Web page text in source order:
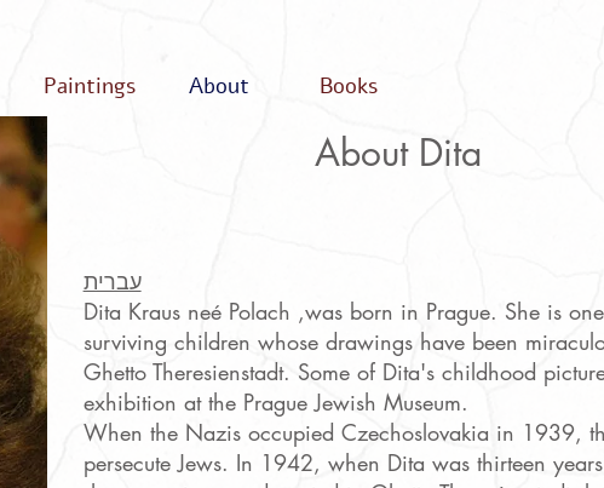
Paintings About Books
About Dita
עברית
Dita Kraus neé Polach ,was born in Prague. She is
surviving children whose drawings have been
Ghetto Theresienstadt. Some of Dita's childhood
exhibition at the Prague Jewish Museum.
When the Nazis occupied Czechoslovakia in 1939,
persecute Jews. In 1942, when Dita was thirteen